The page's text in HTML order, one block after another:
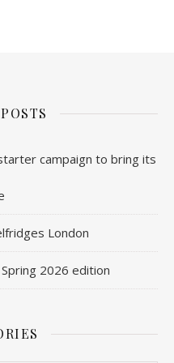
campaign to bring its
London
2026 edition